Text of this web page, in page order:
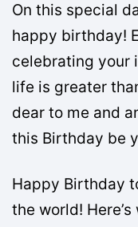
On this special
happy birthday!
celebrating your
life is greater
dear to me and
this Birthday be
Happy Birthday
the world!